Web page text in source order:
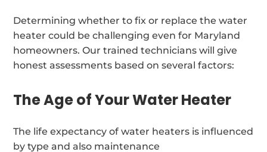
Determining whether to fix or replace the water
heater could be challenging even for Maryland
homeowners. Our trained technicians will give
honest assessments based on several factors:
The Age of Your Water Heater
The life expectancy of water heaters is influenced
by type and also maintenance